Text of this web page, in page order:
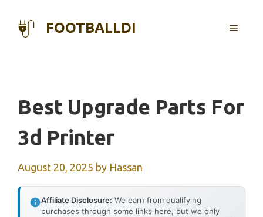
FOOTBALLDI MENU
Best Upgrade Parts For
3d Printer
August 20, 2025 by Hassan
Affiliate Disclosure: We earn from qualifying
purchases through some links here, but we only